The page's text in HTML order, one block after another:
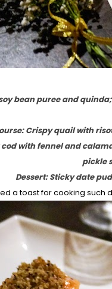
bean puree and
Crispy quail with
with fennel and
pickle
Dessert: Sticky date
a toast for cooking such